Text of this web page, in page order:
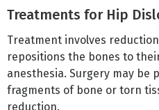
Treatments for Hip
Treatment involves
repositions the bones to
anesthesia. Surgery may be
fragments of bone or torn
reduction.